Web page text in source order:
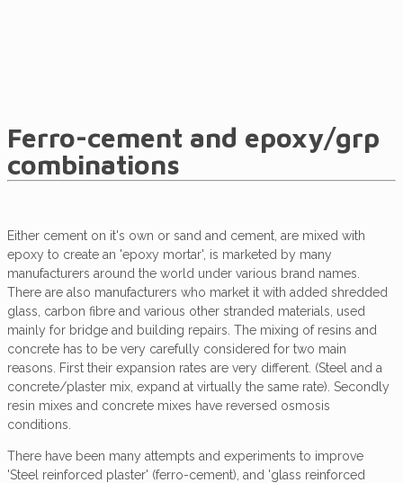
Ferro-cement and epoxy/grp
combinations
Either cement on it's own or sand and cement, are mixed with
epoxy to create an 'epoxy mortar', is marketed by many
manufacturers around the world under various brand names.
There are also manufacturers who market it with added shredded
glass, carbon fibre and various other stranded materials, used
mainly for bridge and building repairs. The mixing of resins and
concrete has to be very carefully considered for two main
reasons. First their expansion rates are very different. (Steel and a
concrete/plaster mix, expand at virtually the same rate). Secondly
resin mixes and concrete mixes have reversed osmosis
conditions.
There have been many attempts and experiments to improve
'Steel reinforced plaster' (ferro-cement), and 'glass reinforced